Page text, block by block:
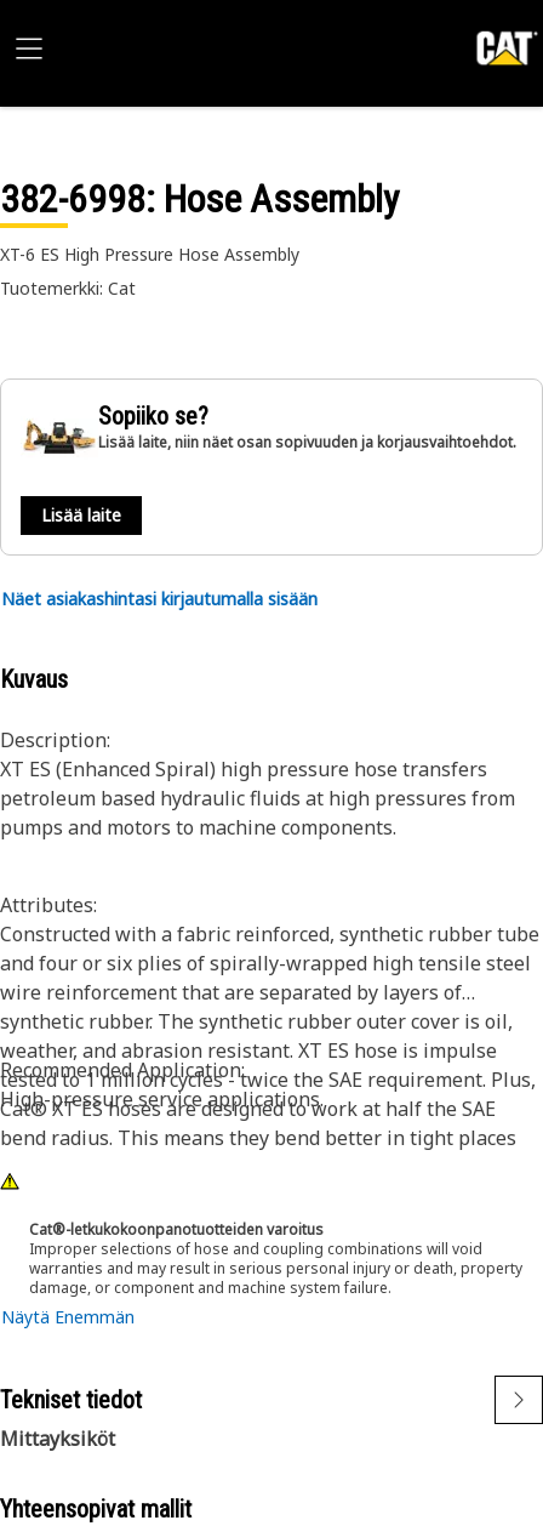
382-6998: Hose Assembly
XT-6 ES High Pressure Hose Assembly
Tuotemerkki: Cat
Sopiiko se?
Lisää laite, niin näet osan sopivuuden ja korjausvaihtoehdot.
Lisää laite
Näet asiakashintasi kirjautumalla sisään
Kuvaus
Description:
XT ES (Enhanced Spiral) high pressure hose transfers
petroleum based hydraulic fluids at high pressures from
pumps and motors to machine components.
Attributes:
Constructed with a fabric reinforced, synthetic rubber tube
and four or six plies of spirally-wrapped high tensile steel
wire reinforcement that are separated by layers of
synthetic rubber. The synthetic rubber outer cover is oil,
weather, and abrasion resistant. XT ES hose is impulse
tested to 1 million cycles - twice the SAE requirement. Plus,
Cat® XT ES hoses are designed to work at half the SAE
bend radius. This means they bend better in tight places
and substantially reduce hose length requirements. These
features provide easier installation, long life and excellent
dependability.
Recommended Application:
High-pressure service applications.
Cat®-letkukokoonpanotuotteiden varoitus
Improper selections of hose and coupling combinations will void
warranties and may result in serious personal injury or death, property
damage, or component and machine system failure.
Näytä Enemmän
Tekniset tiedot
Mittayksiköt
Yhteensopivat mallit